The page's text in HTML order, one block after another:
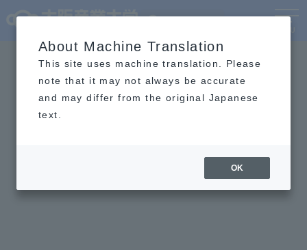
About Machine Translation
This site uses machine translation. Please
note that it may not always be accurate
and may differ from the original Japanese
text.
OK